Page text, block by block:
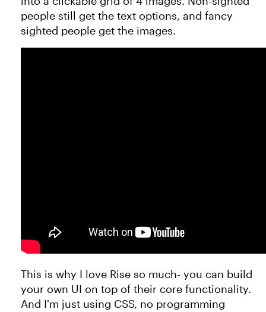
people still get the text options, and fancy
sighted people get the images.
This is why I love Rise so much- you can build
your own UI on top of their core functionality.
And I'm just using CSS, no programming